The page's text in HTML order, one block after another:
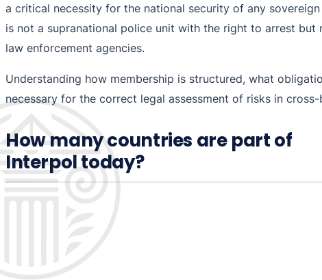
a critical necessity for the national security of any
is not a supranational police unit with the right to arrest
law enforcement agencies.
Understanding how membership is structured, what
necessary for the correct legal assessment of risks in
How many countries are part of
Interpol today?